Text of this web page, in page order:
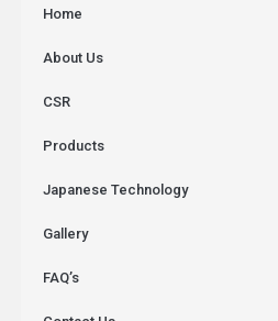
Home
About Us
CSR
Products
Japanese Technology
Gallery
FAQ’s